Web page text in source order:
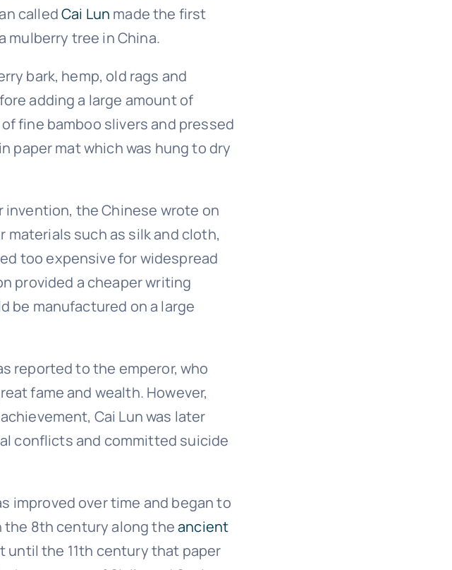
calledCai Lun made the first
mulberry tree in China.
bark, hemp, old rags and
adding a large amount of
fine bamboo slivers and pressed
paper mat which was hung to dry
invention, the Chinese wrote on
materials such as silk and cloth,
too expensive for widespread
provided a cheaper writing
be manufactured on a large
reported to the emperor, who
fame and wealth. However,
Cai Lun was later
conflicts and committed suicide
improved over time and began to
the 8th century along theancient
until the 11th century that paper